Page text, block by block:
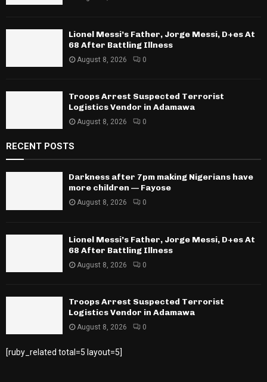
Lionel Messi’s Father, Jorge Messi, D+es At
68 After Battling Illness
August 8, 2026 0
Troops Arrest Suspected Terrorist
Logistics Vendor in Adamawa
August 8, 2026 0
RECENT POSTS
Darkness after 7pm making Nigerians have
more children — Fayose
August 8, 2026 0
Lionel Messi’s Father, Jorge Messi, D+es At
68 After Battling Illness
August 8, 2026 0
Troops Arrest Suspected Terrorist
Logistics Vendor in Adamawa
August 8, 2026 0
[ruby_related total=5 layout=5]